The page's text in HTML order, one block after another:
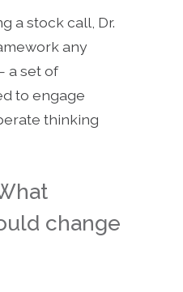
a stock call, Dr.
any
a set of
to engage
thinking
change